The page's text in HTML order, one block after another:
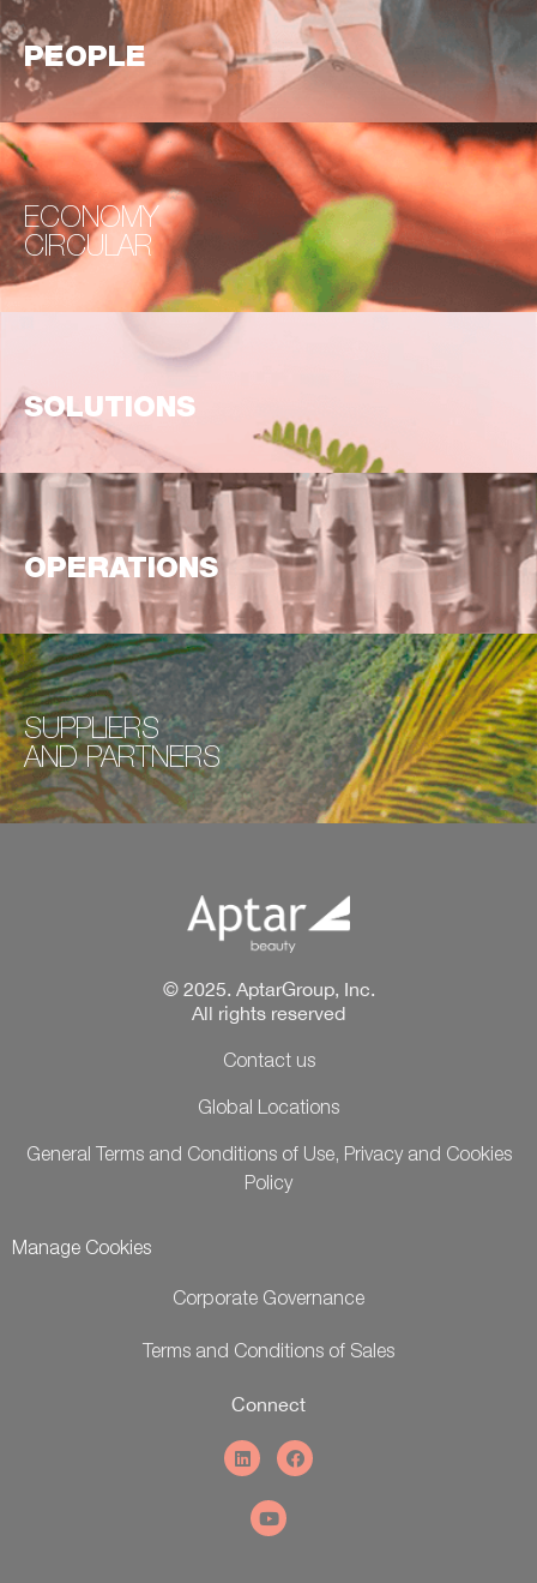
PEOPLE
ECONOMY
CIRCULAR
SOLUTIONS
OPERATIONS
SUPPLIERS
ANDPARTNERS
© 2025. AptarGroup, Inc.
All rights reserved
Contact us
Global Locations
General Terms and Conditions of Use, Privacy and Cookies
Policy
Manage Cookies
Corporate Governance
Terms and Conditions of Sales
Connect